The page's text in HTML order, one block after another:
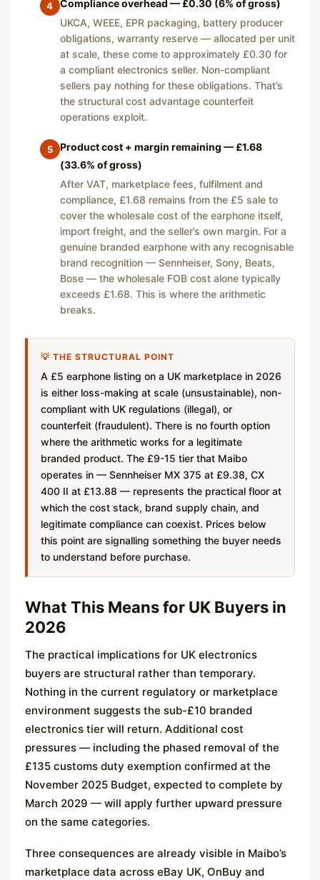
4
Compliance overhead — £0.30 (6% of gross)
UKCA, WEEE, EPR packaging, battery producer
obligations, warranty reserve — allocated per unit
at scale, these come to approximately £0.30 for
a compliant electronics seller. Non-compliant
sellers pay nothing for these obligations. That’s
the structural cost advantage counterfeit
operations exploit.
5
Product cost + margin remaining — £1.68
(33.6% of gross)
After VAT, marketplace fees, fulfilment and
compliance, £1.68 remains from the £5 sale to
cover the wholesale cost of the earphone itself,
import freight, and the seller’s own margin. For a
genuine branded earphone with any recognisable
brand recognition — Sennheiser, Sony, Beats,
Bose — the wholesale FOB cost alone typically
exceeds £1.68. This is where the arithmetic
breaks.
💡 THE STRUCTURAL POINT
A £5 earphone listing on a UK marketplace in 2026
is either loss-making at scale (unsustainable), non-
compliant with UK regulations (illegal), or
counterfeit (fraudulent). There is no fourth option
where the arithmetic works for a legitimate
branded product. The £9-15 tier that Maibo
operates in — Sennheiser MX 375 at £9.38, CX
400 II at £13.88 — represents the practical floor at
which the cost stack, brand supply chain, and
legitimate compliance can coexist. Prices below
this point are signalling something the buyer needs
to understand before purchase.
What This Means for UK Buyers in
2026
The practical implications for UK electronics
buyers are structural rather than temporary.
Nothing in the current regulatory or marketplace
environment suggests the sub-£10 branded
electronics tier will return. Additional cost
pressures — including the phased removal of the
£135 customs duty exemption confirmed at the
November 2025 Budget, expected to complete by
March 2029 — will apply further upward pressure
on the same categories.
Three consequences are already visible in Maibo’s
marketplace data across eBay UK, OnBuy and